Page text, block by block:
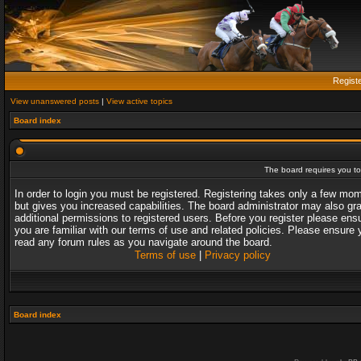
View unanswered posts | View active topics
Board index
The board requires you
In order to login you must be registered. Registering takes only a few
but gives you increased capabilities. The board administrator may also
additional permissions to registered users. Before you register please
you are familiar with our terms of use and related policies. Please ensure
read any forum rules as you navigate around the board.
Terms of use| Privacy policy
Board index